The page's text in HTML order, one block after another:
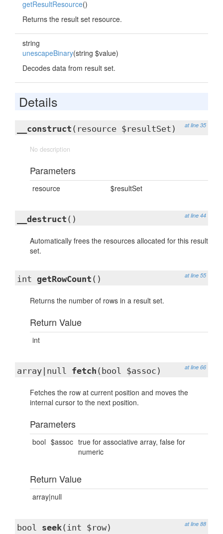
getResultResource()
Returns the result set resource.
string
unescapeBinary(string $value)
Decodes data from result set.
Details
at line 35
__construct (resource $resultSet)
No description
Parameters
resource $resultSet
at line 44
__destruct ()
Automatically frees the resources allocated for this result
set.
at line 55
int getRowCount ()
Returns the number of rows in a result set.
Return Value
int
at line 66
array|null fetch (bool $assoc)
Fetches the row at current position and moves the
internal cursor to the next position.
Parameters
bool $assoc true for associative array, false for
numeric
Return Value
array|null
at line 88
bool seek(int $row)